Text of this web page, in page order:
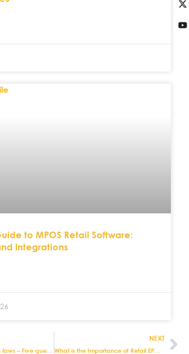
to MPOS Retail Software:
Integrations
NEXT